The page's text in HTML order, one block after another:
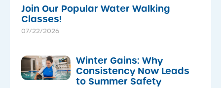
Join Our Popular Water Walking
Classes!
07/22/2026
Winter Gains: Why
Consistency Now Leads
to Summer Safety